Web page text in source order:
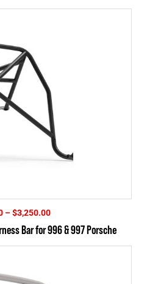
– $3,250.00Price
range:
$2,950.00
through
Bar for 996 & 997 Porsche